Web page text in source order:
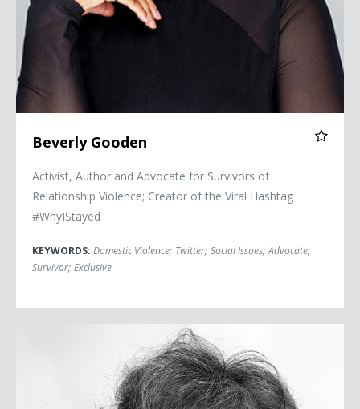
Beverly Gooden
Activist, Author and Advocate for Survivors of
Relationship Violence; Creator of the Viral Hashtag
#WhyIStayed
KEYWORDS: Domestic Violence; Twitter; Social Issues; Advocate;
Survivor; Exclusive